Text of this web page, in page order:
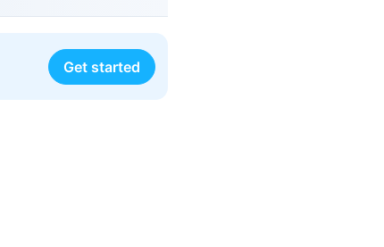
Get started